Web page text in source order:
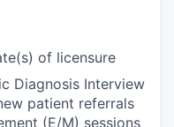
of licensure
Diagnosis Interview
patient referrals
(E/M) sessions